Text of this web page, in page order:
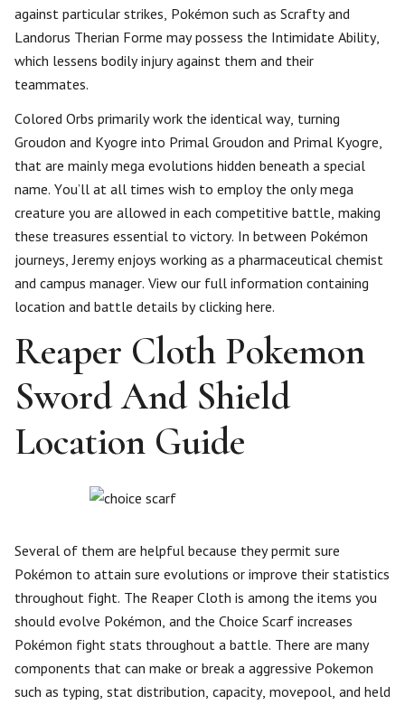
against particular strikes, Pokémon such as Scrafty and
Landorus Therian Forme may possess the Intimidate Ability,
which lessens bodily injury against them and their
teammates.
Colored Orbs primarily work the identical way, turning
Groudon and Kyogre into Primal Groudon and Primal Kyogre,
that are mainly mega evolutions hidden beneath a special
name. You’ll at all times wish to employ the only mega
creature you are allowed in each competitive battle, making
these treasures essential to victory. In between Pokémon
journeys, Jeremy enjoys working as a pharmaceutical chemist
and campus manager. View our full information containing
location and battle details by clicking here.
Reaper Cloth Pokemon
Sword And Shield
Location Guide
Several of them are helpful because they permit sure
Pokémon to attain sure evolutions or improve their statistics
throughout fight. The Reaper Cloth is among the items you
should evolve Pokémon, and the Choice Scarf increases
Pokémon fight stats throughout a battle. There are many
components that can make or break a aggressive Pokemon
such as typing, stat distribution, capacity, movepool, and held